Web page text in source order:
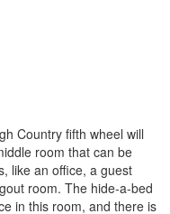
Country fifth wheel will
room that can be
like an office, a guest
room. The hide-a-bed
in this room, and there is